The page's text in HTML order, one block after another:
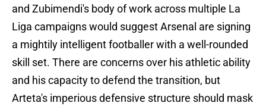
and Zubimendi's body of work across multiple La
Liga campaigns would suggest Arsenal are signing
a mightily intelligent footballer with a well-rounded
skill set. There are concerns over his athletic ability
and his capacity to defend the transition, but
Arteta's imperious defensive structure should mask